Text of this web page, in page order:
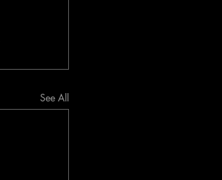
See All